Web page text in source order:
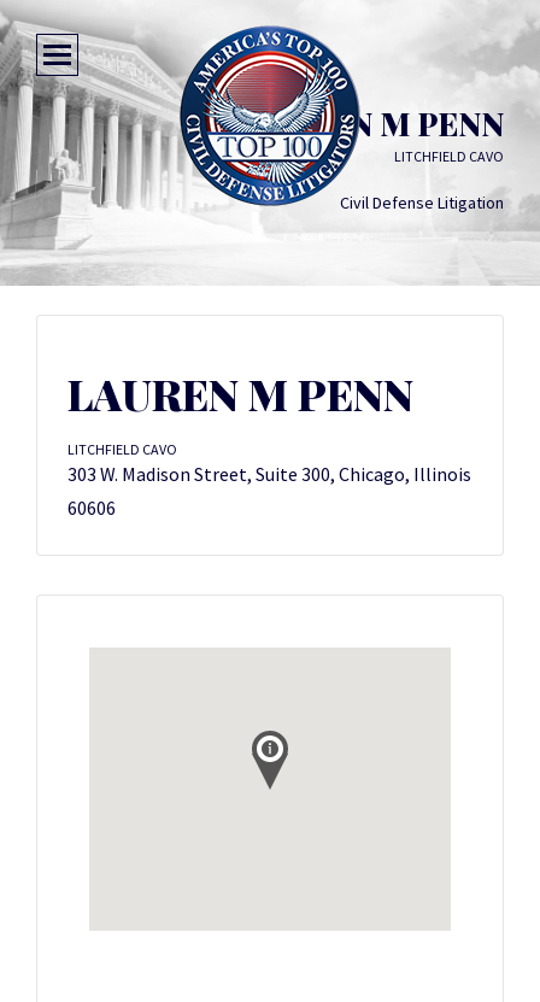
LAUREN M PENN
LITCHFIELD CAVO
Civil Defense Litigation
LAUREN M PENN
LITCHFIELD CAVO
303 W. Madison Street, Suite 300, Chicago, Illinois
60606